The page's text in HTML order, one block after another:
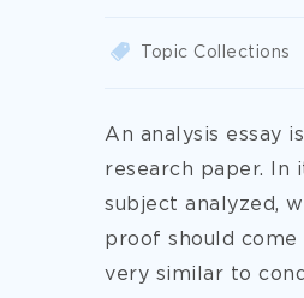
Topic Collections
An analysis essay
research paper. In
subject analyzed,
proof should come
very similar to